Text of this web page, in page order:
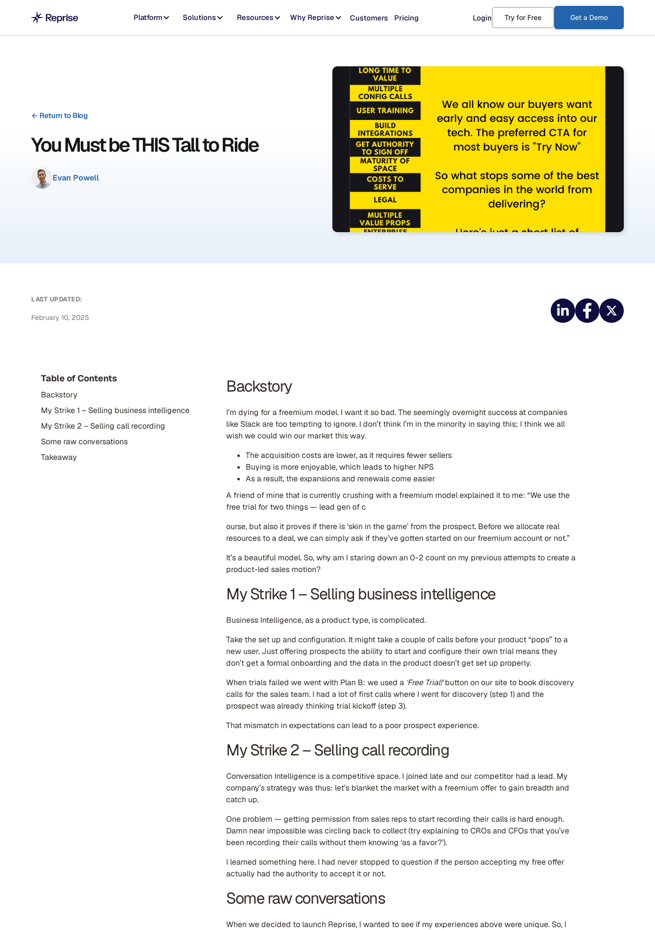
Platform Solutions Resources Why Reprise Customers Pricing Login Try for Free Get a Demo
← Return to Blog
You Must be THIS Tall to Ride
Evan Powell
LAST UPDATED:
February 10, 2025
Table of Contents
Backstory
My Strike 1 – Selling business intelligence
My Strike 2 – Selling call recording
Some raw conversations
Takeaway
Backstory
I’m dying for a freemium model. I want it so bad. The seemingly overnight success at companies
like Slack are too tempting to ignore. I don’t think I’m in the minority in saying this; I think we all
wish we could win our market this way.
The acquisition costs are lower, as it requires fewer sellers
Buying is more enjoyable, which leads to higher NPS
As a result, the expansions and renewals come easier
A friend of mine that is currently crushing with a freemium model explained it to me: “We use the
free trial for two things — lead gen of c
ourse, but also it proves if there is ‘skin in the game’ from the prospect. Before we allocate real
resources to a deal, we can simply ask if they’ve gotten started on our freemium account or not.”
It’s a beautiful model. So, why am I staring down an 0-2 count on my previous attempts to create a
product-led sales motion?
My Strike 1 – Selling business intelligence
Business Intelligence, as a product type, is complicated.
Take the set up and configuration. It might take a couple of calls before your product “pops” to a
new user. Just offering prospects the ability to start and configure their own trial means they
don’t get a formal onboarding and the data in the product doesn’t get set up properly.
When trials failed we went with Plan B: we used a ‘Free Trial!’button on our site to book discovery
calls for the sales team. I had a lot of first calls where I went for discovery (step 1) and the
prospect was already thinking trial kickoff (step 3).
That mismatch in expectations can lead to a poor prospect experience.
My Strike 2 – Selling call recording
Conversation Intelligence is a competitive space. I joined late and our competitor had a lead. My
company’s strategy was thus: let’s blanket the market with a freemium offer to gain breadth and
catch up.
One problem — getting permission from sales reps to start recording their calls is hard enough.
Damn near impossible was circling back to collect (try explaining to CROs and CFOs that you’ve
been recording their calls without them knowing ‘as a favor?’).
I learned something here. I had never stopped to question if the person accepting my free offer
actually had the authority to accept it or not.
Some raw conversations
When we decided to launch Reprise, I wanted to see if my experiences above were unique. So, I